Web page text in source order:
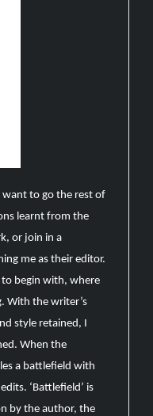
want to go the rest of
learnt from the
or join in a
me as their editor.
begin with, where
With the writer’s
style retained, I
When the
a battlefield with
‘Battlefield’ is
by the author, the